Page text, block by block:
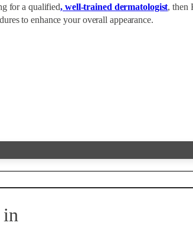
for a qualified, well-trained dermatologist, then
to enhance your overall appearance.